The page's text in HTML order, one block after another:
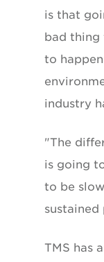
is that
bad thing
to
industry
"The
is going
to be
TMS has